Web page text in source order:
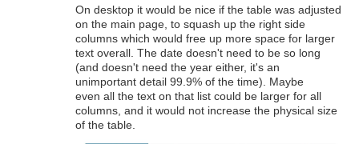
On desktop it would be nice if the table was adjusted
on the main page, to squash up the right side
columns which would free up more space for larger
text overall. The date doesn't need to be so long
(and doesn't need the year either, it's an
unimportant detail 99.9% of the time). Maybe
even all the text on that list could be larger for all
columns, and it would not increase the physical size
of the table.